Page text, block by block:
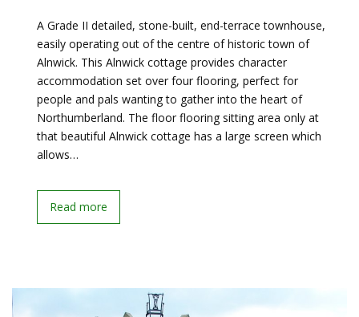
A Grade II detailed, stone-built, end-terrace townhouse,
easily operating out of the centre of historic town of
Alnwick. This Alnwick cottage provides character
accommodation set over four flooring, perfect for
people and pals wanting to gather into the heart of
Northumberland. The floor flooring sitting area only at
that beautiful Alnwick cottage has a large screen which
allows…
Read more